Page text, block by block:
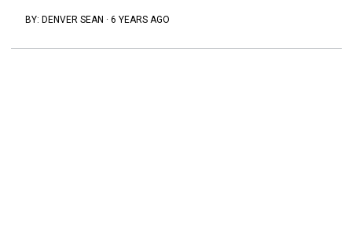
BY: DENVER SEAN · 6 YEARS AGO